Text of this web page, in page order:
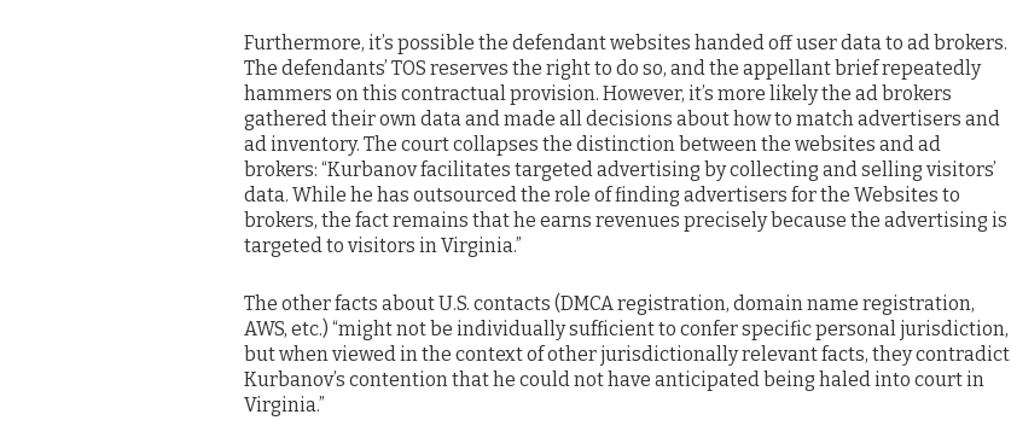
Furthermore, it’s possible the defendant websites handed off user data to ad brokers.
The defendants’ TOS reserves the right to do so, and the appellant brief repeatedly
hammers on this contractual provision. However, it’s more likely the ad brokers
gathered their own data and made all decisions about how to match advertisers and
ad inventory. The court collapses the distinction between the websites and ad
brokers: “Kurbanov facilitates targeted advertising by collecting and selling visitors’
data. While he has outsourced the role of finding advertisers for the Websites to
brokers, the fact remains that he earns revenues precisely because the advertising is
targeted to visitors in Virginia.”
The other facts about U.S. contacts (DMCA registration, domain name registration,
AWS, etc.) “might not be individually sufficient to confer specific personal jurisdiction,
but when viewed in the context of other jurisdictionally relevant facts, they contradict
Kurbanov’s contention that he could not have anticipated being haled into court in
Virginia.”